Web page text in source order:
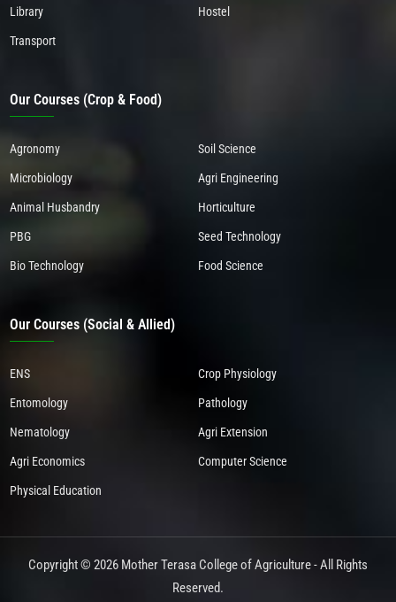
Library Hostel
Transport
Our Courses (Crop & Food)
Agronomy Soil Science
Microbiology Agri Engineering
Animal Husbandry Horticulture
PBG Seed Technology
Bio Technology Food Science
Our Courses (Social & Allied)
ENS Crop Physiology
Entomology Pathology
Nematology Agri Extension
Agri Economics Computer Science
Physical Education
Copyright © 2026 Mother Terasa College of Agriculture - All Rights
Reserved.